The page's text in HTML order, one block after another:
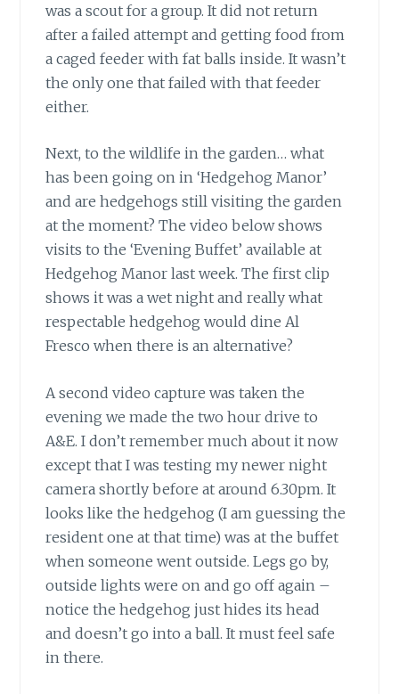
was a scout for a group. It did not return
after a failed attempt and getting food from
a caged feeder with fat balls inside. It wasn’t
the only one that failed with that feeder
either.
Next, to the wildlife in the garden… what
has been going on in ‘Hedgehog Manor’
and are hedgehogs still visiting the garden
at the moment? The video below shows
visits to the ‘Evening Buffet’ available at
Hedgehog Manor last week. The first clip
shows it was a wet night and really what
respectable hedgehog would dine Al
Fresco when there is an alternative?
A second video capture was taken the
evening we made the two hour drive to
A&E. I don’t remember much about it now
except that I was testing my newer night
camera shortly before at around 6.30pm. It
looks like the hedgehog (I am guessing the
resident one at that time) was at the buffet
when someone went outside. Legs go by,
outside lights were on and go off again –
notice the hedgehog just hides its head
and doesn’t go into a ball. It must feel safe
in there.